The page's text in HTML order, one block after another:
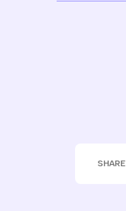
SHARE